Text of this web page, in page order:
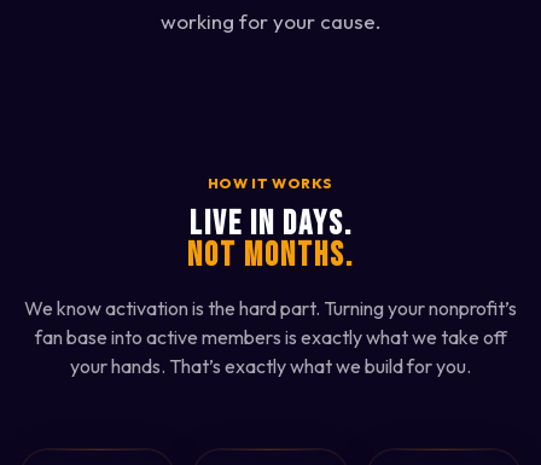
working for your cause.
HOW IT WORKS
LIVE IN DAYS.
NOT MONTHS.
We know activation is the hard part. Turning your nonprofit’s
fan base into active members is exactly what we take off
your hands. That’s exactly what we build for you.